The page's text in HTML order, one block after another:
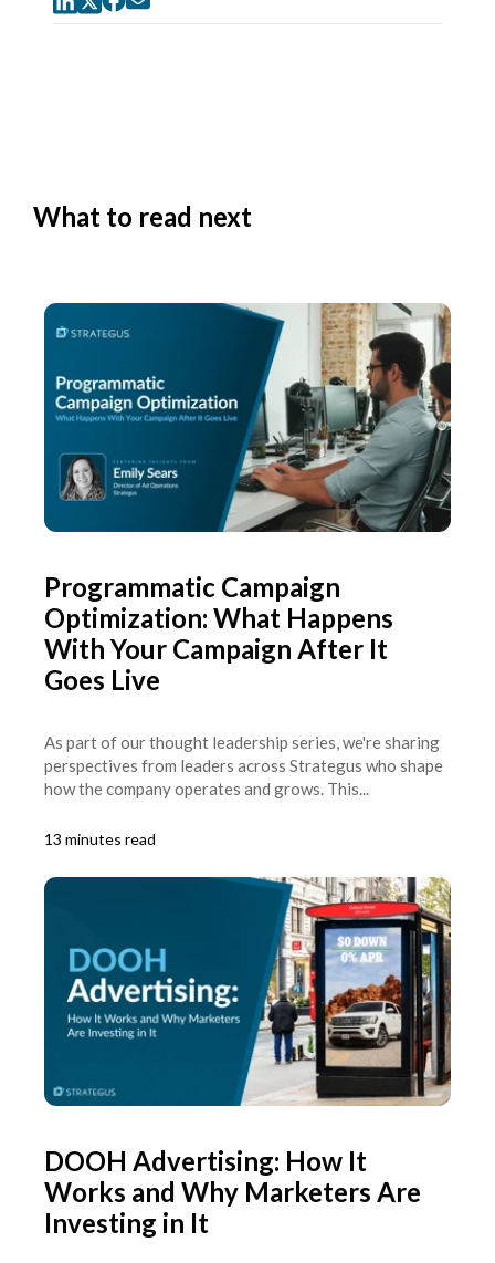
What to read next
Programmatic Campaign
Optimization: What Happens
With Your Campaign After It
Goes Live
As part of our thought leadership series, we're sharing
perspectives from leaders across Strategus who shape
how the company operates and grows. This...
13 minutes read
DOOH Advertising: How It
Works and Why Marketers Are
Investing in It